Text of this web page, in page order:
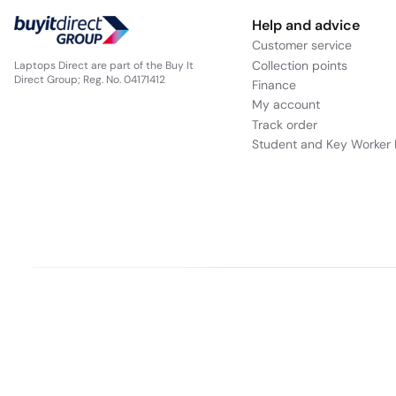
Choose the ready-to-go Aspire 3 with the
Laptops Direct are part of the Buy It
Direct Group; Reg. No. 04171412
Help and advice
Customer service
Collection points
Finance
My account
Track order
Student and Key Worker